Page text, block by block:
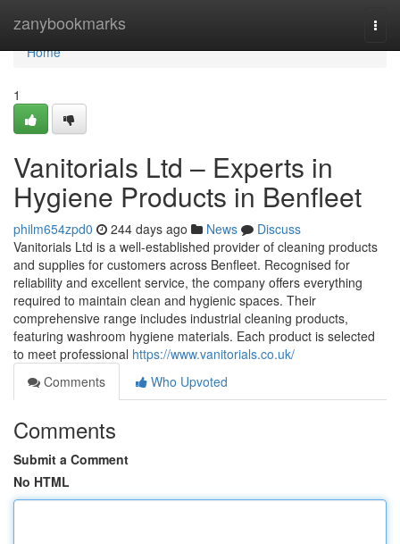
zanybookmarks
Home
Home
1
Vanitorials Ltd – Experts in
Hygiene Products in Benfleet
philm654zpd0 244 days ago News
Discuss
Vanitorials Ltd is a well-established provider of cleaning products
and supplies for customers across Benfleet. Recognised for
reliability and excellent service, the company offers everything
required to maintain clean and hygienic spaces. Their
comprehensive range includes industrial cleaning products,
featuring washroom hygiene materials. Each product is selected
to meet professional https://www.vanitorials.co.uk/
Comments
Who Upvoted
Comments
Submit a Comment
No HTML